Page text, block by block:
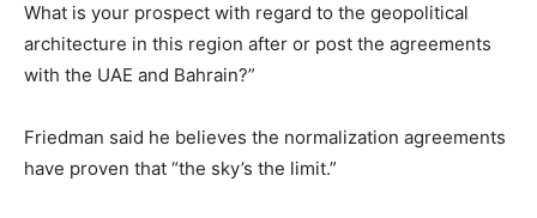
What is your prospect with regard to the geopolitical
architecture in this region after or post the agreements
with the UAE and Bahrain?”
Friedman said he believes the normalization agreements
have proven that “the sky’s the limit.”